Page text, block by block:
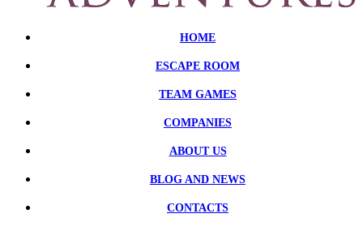
HOME
ESCAPE ROOM
TEAM GAMES
COMPANIES
ABOUT US
BLOG AND NEWS
CONTACTS